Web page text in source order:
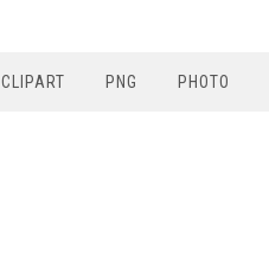
CLIPART PNG PHOTO